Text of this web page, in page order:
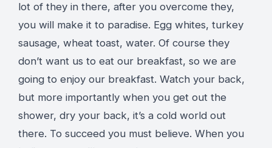
lot of they in there, after you overcome they,
you will make it to paradise. Egg whites, turkey
sausage, wheat toast, water. Of course they
don’t want us to eat our breakfast, so we are
going to enjoy our breakfast. Watch your back,
but more importantly when you get out the
shower, dry your back, it’s a cold world out
there. To succeed you must believe. When you